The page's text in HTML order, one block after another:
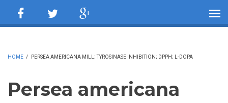
HOME / PERSEA AMERICANA MILL; TYROSINASE INHIBITION; DPPH; L-DOPA
Persea americana